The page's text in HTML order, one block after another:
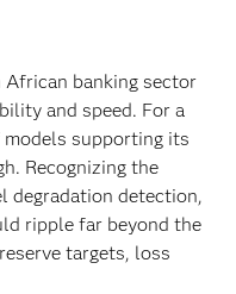
banking sector
and speed. For a
supporting its
Recognizing the
degradation detection,
ripple far beyond the
targets, loss